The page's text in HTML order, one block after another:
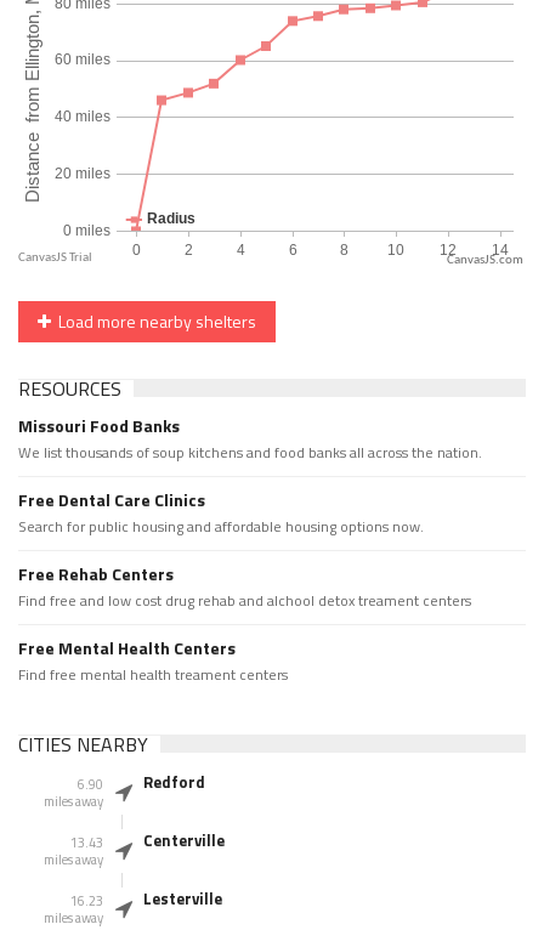
CanvasJS.com
Load more nearby shelters
RESOURCES
Missouri Food Banks
We list thousands of soup kitchens and food banks all across the nation.
Free Dental Care Clinics
Search for public housing and affordable housing options now.
Free Rehab Centers
Find free and low cost drug rehab and alchool detox treament centers
Free Mental Health Centers
Find free mental health treament centers
CITIES NEARBY
6.90
miles away
Redford
13.43
miles away
Centerville
16.23
miles away
Lesterville